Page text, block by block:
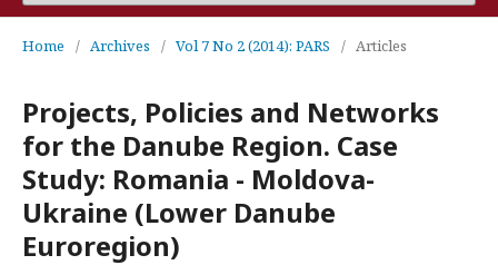
Home / Archives / Vol 7 No 2 (2014): PARS / Articles
Projects, Policies and Networks
for the Danube Region. Case
Study: Romania - Moldova-
Ukraine (Lower Danube
Euroregion)